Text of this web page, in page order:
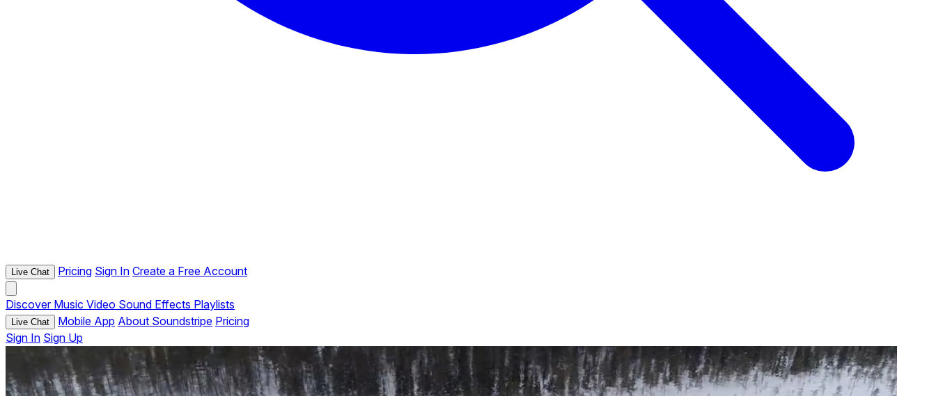
Live Chat Pricing Sign In Create a Free Account
Discover Music Video Sound Effects Playlists
Live Chat Mobile App About Soundstripe Pricing
Sign In Sign Up